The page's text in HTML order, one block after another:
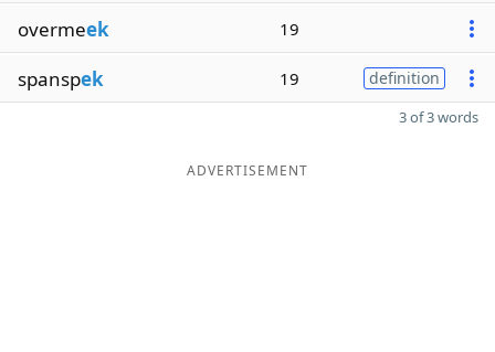
overmeek 19
spanspek 19 definition
3 of 3 words
ADVERTISEMENT